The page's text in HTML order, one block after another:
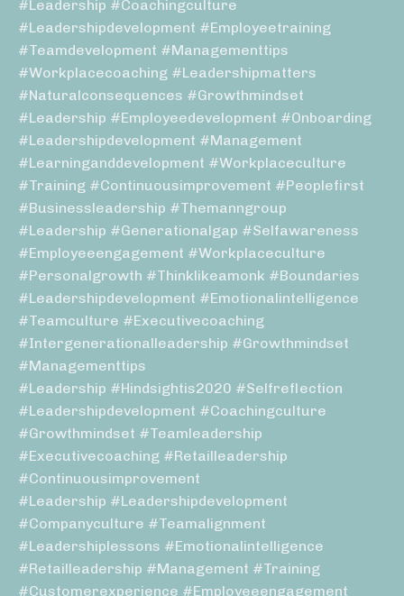
#leadership #coachingculture
#leadershipdevelopment #employeetraining
#teamdevelopment #managementtips
#workplacecoaching #leadershipmatters
#naturalconsequences #growthmindset
#leadership #employeedevelopment #onboarding
#leadershipdevelopment #management
#learninganddevelopment #workplaceculture
#training #continuousimprovement #peoplefirst
#businessleadership #themanngroup
#leadership #generationalgap #selfawareness
#employeeengagement #workplaceculture
#personalgrowth #thinklikeamonk #boundaries
#leadershipdevelopment #emotionalintelligence
#teamculture #executivecoaching
#intergenerationalleadership #growthmindset
#managementtips
#leadership #hindsightis2020 #selfreflection
#leadershipdevelopment #coachingculture
#growthmindset #teamleadership
#executivecoaching #retailleadership
#continuousimprovement
#leadership #leadershipdevelopment
#companyculture #teamalignment
#leadershiplessons #emotionalintelligence
#retailleadership #management #training
#customerexperience #employeeengagement